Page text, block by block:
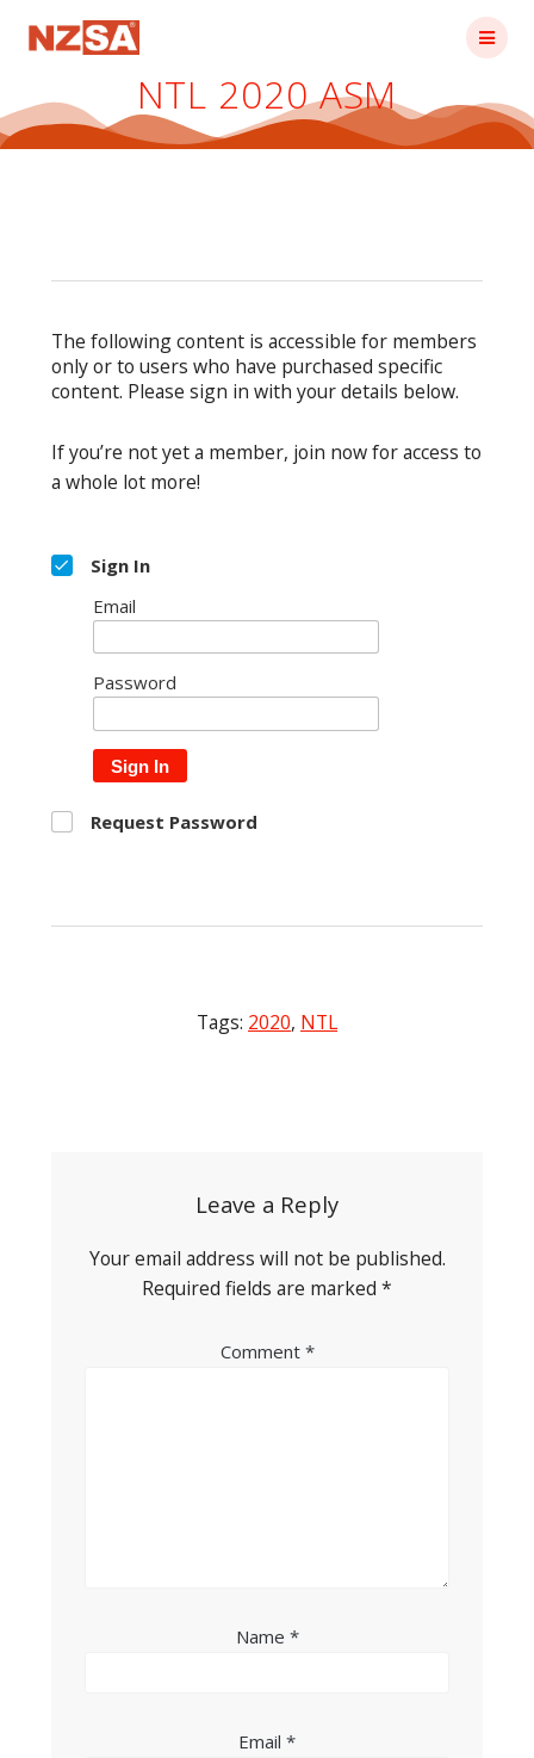
NTL 2020 ASM
The following content is accessible for members
only or to users who have purchased specific
content. Please sign in with your details below.
If you’re not yet a member, join now for access to
a whole lot more!
Sign In
Email
Password
Sign In
Request Password
Tags: 2020, NTL
Leave a Reply
Your email address will not be published.
Required fields are marked *
Comment *
Name *
Email *